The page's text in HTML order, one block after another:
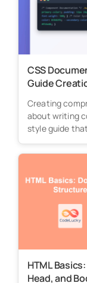
CSS
Guide
Creating
about writing
style guide
HTML
Head, and